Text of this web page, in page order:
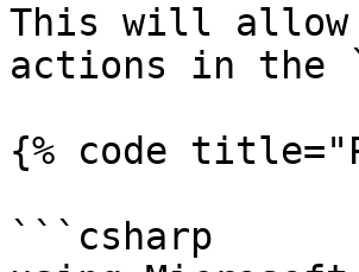
This will allow
actions in the
{% code
```csharp